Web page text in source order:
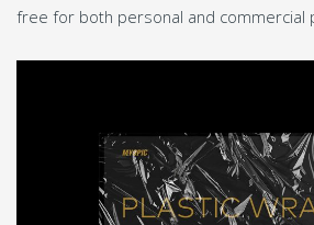
free for both personal and commercial